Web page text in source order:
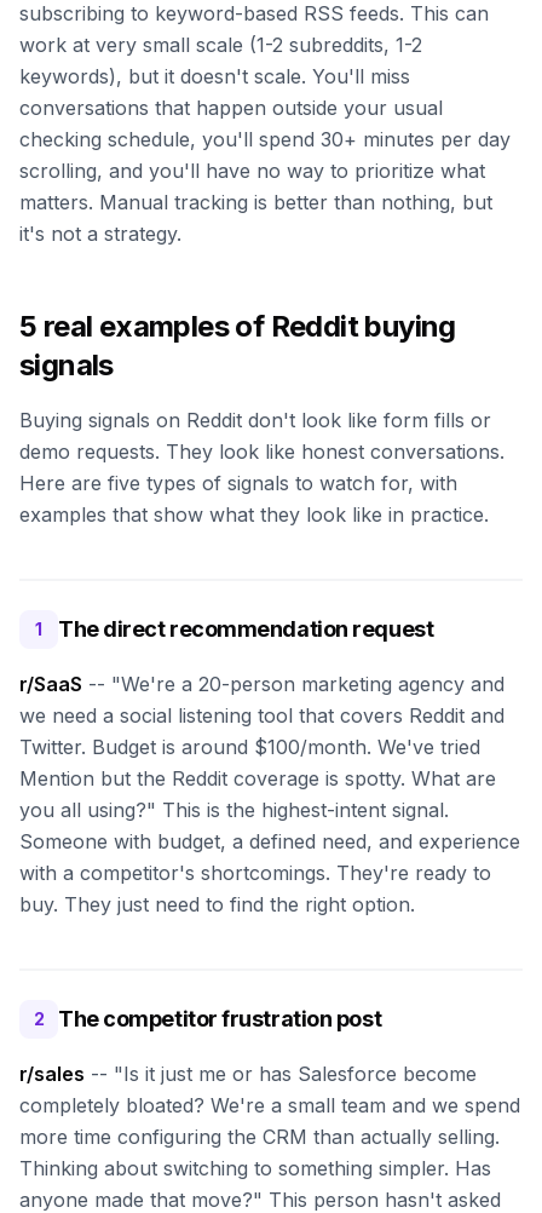
subscribing to keyword-based RSS feeds. This can
work at very small scale (1-2 subreddits, 1-2
keywords), but it doesn't scale. You'll miss
conversations that happen outside your usual
checking schedule, you'll spend 30+ minutes per day
scrolling, and you'll have no way to prioritize what
matters. Manual tracking is better than nothing, but
it's not a strategy.
5 real examples of Reddit buying
signals
Buying signals on Reddit don't look like form fills or
demo requests. They look like honest conversations.
Here are five types of signals to watch for, with
examples that show what they look like in practice.
1 The direct recommendation request
r/SaaS -- "We're a 20-person marketing agency and
we need a social listening tool that covers Reddit and
Twitter. Budget is around $100/month. We've tried
Mention but the Reddit coverage is spotty. What are
you all using?" This is the highest-intent signal.
Someone with budget, a defined need, and experience
with a competitor's shortcomings. They're ready to
buy. They just need to find the right option.
2 The competitor frustration post
r/sales -- "Is it just me or has Salesforce become
completely bloated? We're a small team and we spend
more time configuring the CRM than actually selling.
Thinking about switching to something simpler. Has
anyone made that move?" This person hasn't asked